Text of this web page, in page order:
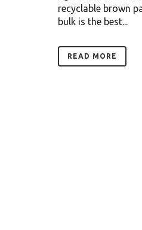
recyclable brown
bulk is the best...
READ MORE